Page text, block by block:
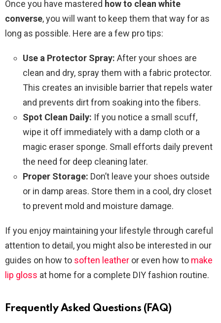
Once you have mastered how to clean white
converse, you will want to keep them that way for as
long as possible. Here are a few pro tips:
Use a Protector Spray: After your shoes are
clean and dry, spray them with a fabric protector.
This creates an invisible barrier that repels water
and prevents dirt from soaking into the fibers.
Spot Clean Daily: If you notice a small scuff,
wipe it off immediately with a damp cloth or a
magic eraser sponge. Small efforts daily prevent
the need for deep cleaning later.
Proper Storage: Don’t leave your shoes outside
or in damp areas. Store them in a cool, dry closet
to prevent mold and moisture damage.
If you enjoy maintaining your lifestyle through careful
attention to detail, you might also be interested in our
guides on how to soften leather or even how to make
lip gloss at home for a complete DIY fashion routine.
Frequently Asked Questions (FAQ)